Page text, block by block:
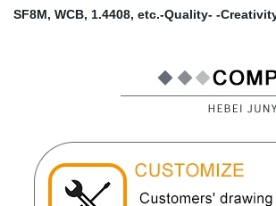
SF8M, WCB, 1.4408, etc.-Quality- -